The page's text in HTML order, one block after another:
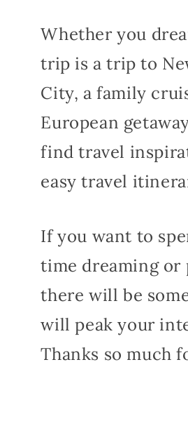
Whether you
trip is a trip to
City, a family
European
find travel
easy travel
If you want to
time dreaming or
there will be
will peak your
Thanks so much